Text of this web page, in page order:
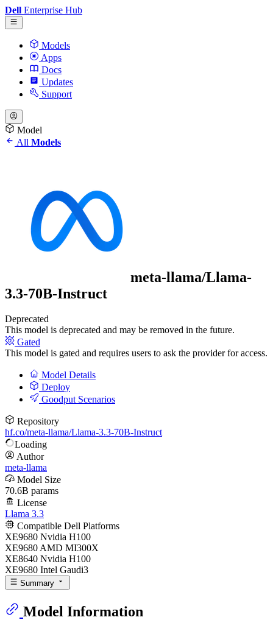
Dell Enterprise Hub
Models
Apps
Docs
Updates
Support
Model
All Models
meta-llama/Llama-
3.3-70B-Instruct
Deprecated
This model is deprecated and may be removed in the future.
Gated
This model is gated and requires users to ask the provider for access.
Model Details
Deploy
Goodput Scenarios
Repository
hf.co/meta-llama/Llama-3.3-70B-Instruct
Loading
Author
meta-llama
Model Size
70.6B params
License
Llama 3.3
Compatible Dell Platforms
XE9680 Nvidia H100
XE9680 AMD MI300X
XE8640 Nvidia H100
XE9680 Intel Gaudi3
Summary
Model Information